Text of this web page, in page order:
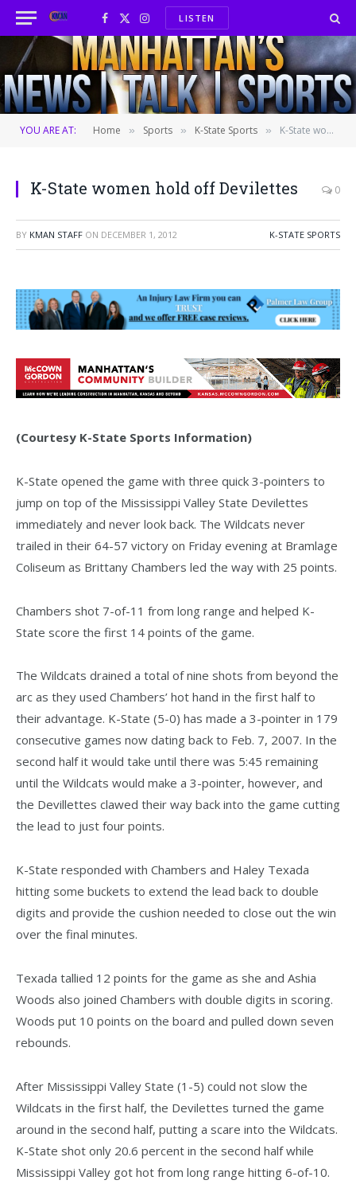
Facebook
X
(Twitter)
InstagramLISTEN
YOU ARE AT: Home » Sports » K-State Sports » K-State women hold off Devilettes
K-State women hold off Devilettes 0
BY KMAN STAFF ON DECEMBER 1, 2012 K-STATE SPORTS
(Courtesy K-State Sports Information)
K-State opened the game with three quick 3-pointers to
jump on top of the Mississippi Valley State Devilettes
immediately and never look back. The Wildcats never
trailed in their 64-57 victory on Friday evening at Bramlage
Coliseum as Brittany Chambers led the way with 25 points.
Chambers shot 7-of-11 from long range and helped K-
State score the first 14 points of the game.
The Wildcats drained a total of nine shots from beyond the
arc as they used Chambers’ hot hand in the first half to
their advantage. K-State (5-0) has made a 3-pointer in 179
consecutive games now dating back to Feb. 7, 2007. In the
second half it would take until there was 5:45 remaining
until the Wildcats would make a 3-pointer, however, and
the Devillettes clawed their way back into the game cutting
the lead to just four points.
K-State responded with Chambers and Haley Texada
hitting some buckets to extend the lead back to double
digits and provide the cushion needed to close out the win
over the final minutes.
Texada tallied 12 points for the game as she and Ashia
Woods also joined Chambers with double digits in scoring.
Woods put 10 points on the board and pulled down seven
rebounds.
After Mississippi Valley State (1-5) could not slow the
Wildcats in the first half, the Devilettes turned the game
around in the second half, putting a scare into the Wildcats.
K-State shot only 20.6 percent in the second half while
Mississippi Valley got hot from long range hitting 6-of-10.